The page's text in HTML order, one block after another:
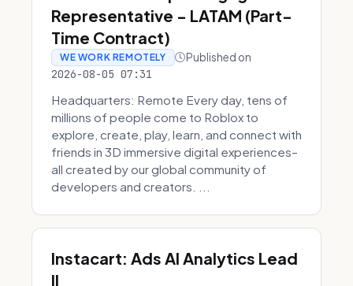
Representative - LATAM (Part-
Time Contract)
WE WORK REMOTELY Published on
2026-08-05 07:31
Headquarters: Remote Every day, tens of
millions of people come to Roblox to
explore, create, play, learn, and connect with
friends in 3D immersive digital experiences–
all created by our global community of
developers and creators. ...
Instacart: Ads AI Analytics Lead
II